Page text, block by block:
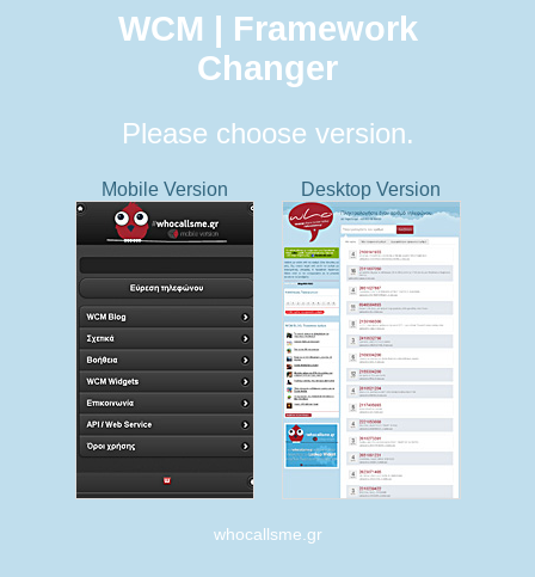
WCM | Framework
Changer
Please choose version.
Mobile Version Desktop Version
whocallsme.gr